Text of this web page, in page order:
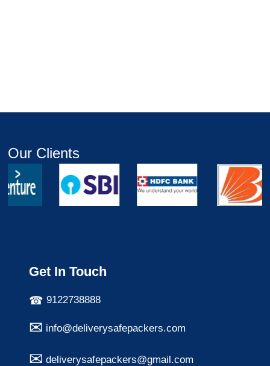
Our Clients
Get In Touch
9122738888
info@deliverysafepackers.com
deliverysafepackers@gmail.com